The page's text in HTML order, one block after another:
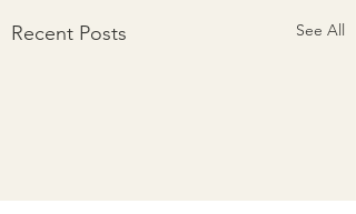
Recent Posts See All